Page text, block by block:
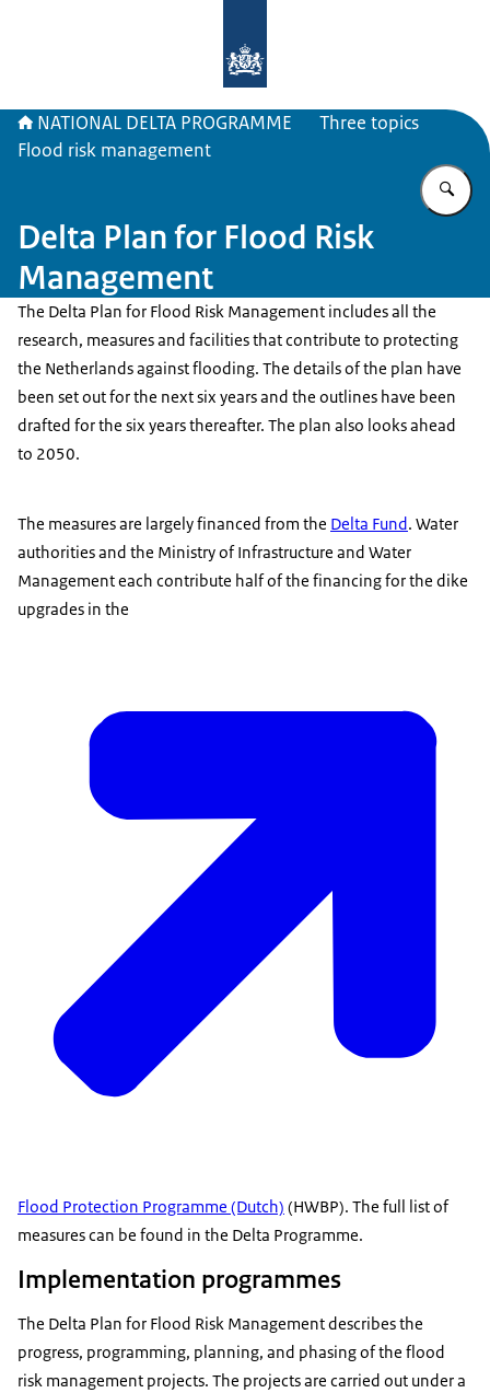
NATIONAL DELTA PROGRAMME
Three topics
Flood risk management
Delta Plan for Flood Risk
Management
The Delta Plan for Flood Risk Management includes all the
research, measures and facilities that contribute to protecting
the Netherlands against flooding. The details of the plan have
been set out for the next six years and the outlines have been
drafted for the six years thereafter. The plan also looks ahead
to 2050.
The measures are largely financed from the Delta Fund. Water
authorities and the Ministry of Infrastructure and Water
Management each contribute half of the financing for the dike
upgrades in the
Flood Protection Programme (Dutch) (HWBP). The full list of
measures can be found in the Delta Programme.
Implementation programmes
The Delta Plan for Flood Risk Management describes the
progress, programming, planning, and phasing of the flood
risk management projects. The projects are carried out under a